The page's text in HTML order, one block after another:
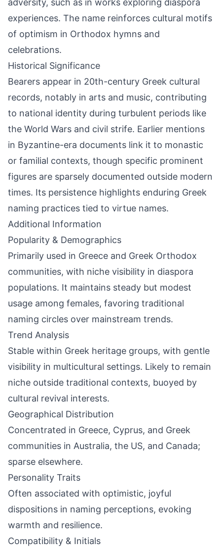
adversity, such as in works exploring diaspora
experiences. The name reinforces cultural motifs
of optimism in Orthodox hymns and
celebrations.
Historical Significance
Bearers appear in 20th-century Greek cultural
records, notably in arts and music, contributing
to national identity during turbulent periods like
the World Wars and civil strife. Earlier mentions
in Byzantine-era documents link it to monastic
or familial contexts, though specific prominent
figures are sparsely documented outside modern
times. Its persistence highlights enduring Greek
naming practices tied to virtue names.
Additional Information
Popularity & Demographics
Primarily used in Greece and Greek Orthodox
communities, with niche visibility in diaspora
populations. It maintains steady but modest
usage among females, favoring traditional
naming circles over mainstream trends.
Trend Analysis
Stable within Greek heritage groups, with gentle
visibility in multicultural settings. Likely to remain
niche outside traditional contexts, buoyed by
cultural revival interests.
Geographical Distribution
Concentrated in Greece, Cyprus, and Greek
communities in Australia, the US, and Canada;
sparse elsewhere.
Personality Traits
Often associated with optimistic, joyful
dispositions in naming perceptions, evoking
warmth and resilience.
Compatibility & Initials